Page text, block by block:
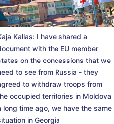
Kallas: I have shared a
with the EU member
on the concessions that we
to see from Russia - they
to withdraw troops from
occupied territories in Moldova
long time ago, we have the same
in Georgia